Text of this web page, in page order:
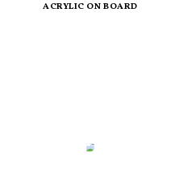
ACRYLIC ON BOARD